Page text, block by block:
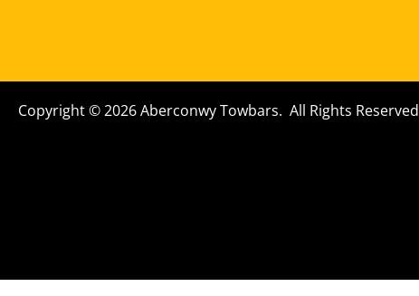
Copyright © 2026 Aberconwy Towbars. All Rights Reserved